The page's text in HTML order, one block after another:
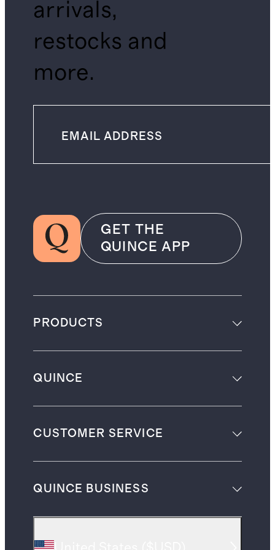
arrivals,
restocks and
more.
GET THE
QUINCE APP
PRODUCTS
QUINCE
CUSTOMER SERVICE
QUINCE BUSINESS